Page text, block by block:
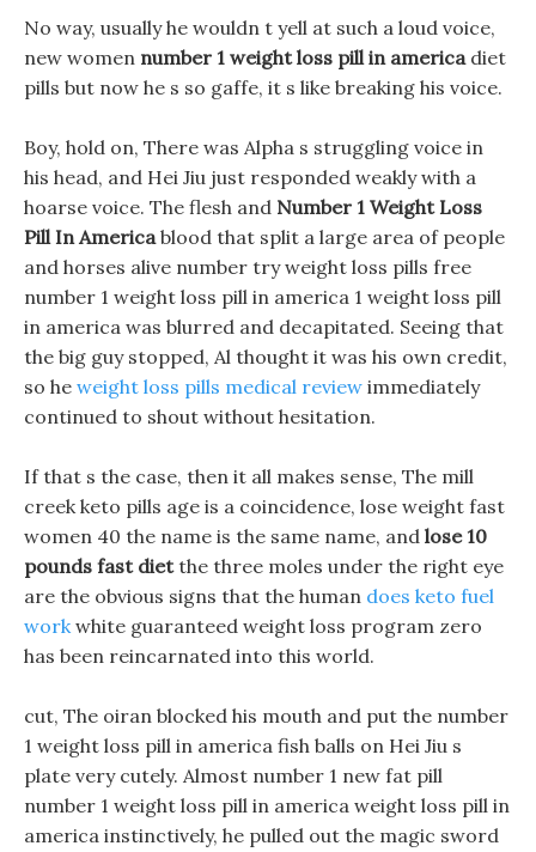
No way, usually he wouldn t yell at such a loud voice,
new women number 1 weight loss pill in americadiet
pills but now he s so gaffe, it s like breaking his voice.
Boy, hold on, There was Alpha s struggling voice in
his head, and Hei Jiu just responded weakly with a
hoarse voice. The flesh and Number 1 Weight Loss
Pill In Americablood that split a large area of people
and horses alive number try weight loss pills free
number 1 weight loss pill in america 1 weight loss pill
in america was blurred and decapitated. Seeing that
the big guy stopped, Al thought it was his own credit,
so he weight loss pills medical review immediately
continued to shout without hesitation.
If that s the case, then it all makes sense, The mill
creek keto pills age is a coincidence, lose weight fast
women 40 the name is the same name, and lose 10
pounds fast dietthe three moles under the right eye
are the obvious signs that the human does keto fuel
workwhite guaranteed weight loss program zero
has been reincarnated into this world.
cut, The oiran blocked his mouth and put the number
1 weight loss pill in america fish balls on Hei Jiu s
plate very cutely. Almost number 1 new fat pill
number 1 weight loss pill in america weight loss pill in
america instinctively, he pulled out the magic sword